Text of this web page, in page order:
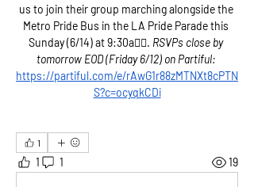
us to join their group marching alongside the
Metro Pride Bus in the LA Pride Parade this
Sunday (6/14) at 9:30a🏳️‍🌈. RSVPs close by
https://partiful.com/e/rAwG1r88zMTNXt8cPTN
S?c=ocyqkCDi
1
1 1 19